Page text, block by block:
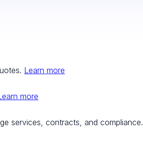
Learn more
more
services, contracts, and compliance.